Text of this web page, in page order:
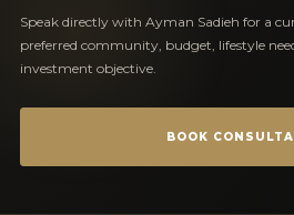
Speak directly with Ayman Sadieh for a
preferred community, budget, lifestyle
investment objective.
BOOK